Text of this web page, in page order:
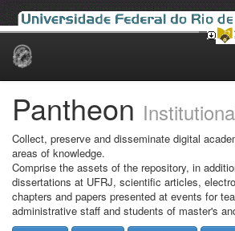
Skip
Pantheon
Collect, preserve and disseminate digital
areas of knowledge.
Comprise the assets of the repository, in
dissertations at UFRJ, scientific articles,
chapters and papers presented at events for
administrative staff and students of master's